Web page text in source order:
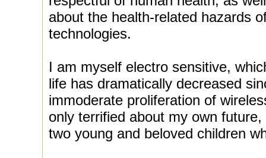
about the health-related hazards
technologies.
I am myself electro sensitive,
life has dramatically decreased
immoderate proliferation of
only terrified about my own
two young and beloved children